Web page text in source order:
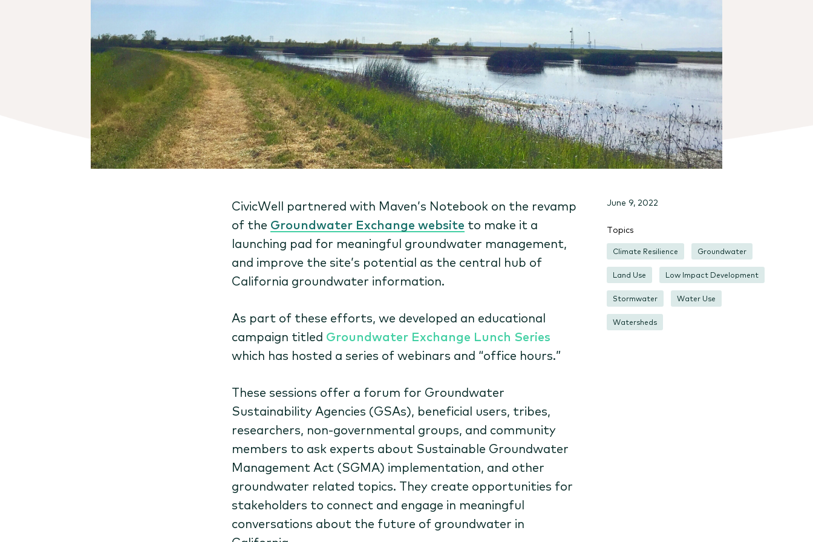
June 9, 2022
Topics
Climate Resilience Groundwater
Land Use Low Impact Development
Stormwater Water Use
Watersheds
CivicWell partnered with Maven’s Notebook on the revamp
of the Groundwater Exchange website to make it a
launching pad for meaningful groundwater management,
and improve the site’s potential as the central hub of
California groundwater information.
As part of these efforts, we developed an educational
campaign titled Groundwater Exchange Lunch Series
which has hosted a series of webinars and “office hours.”
These sessions offer a forum for Groundwater
Sustainability Agencies (GSAs), beneficial users, tribes,
researchers, non-governmental groups, and community
members to ask experts about Sustainable Groundwater
Management Act (SGMA) implementation, and other
groundwater related topics. They create opportunities for
stakeholders to connect and engage in meaningful
conversations about the future of groundwater in